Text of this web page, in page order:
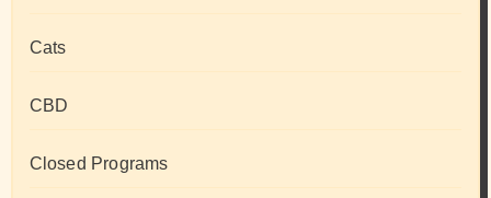
Cats
CBD
Closed Programs